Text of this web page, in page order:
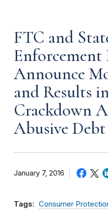
FTC and
Enforcement
Announce
and Results
Crackdown
Abusive
January 7, 2016
Tags: Consumer